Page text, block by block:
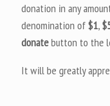
donation in any
denomination of$1,
donatebutton to the
It will be greatly